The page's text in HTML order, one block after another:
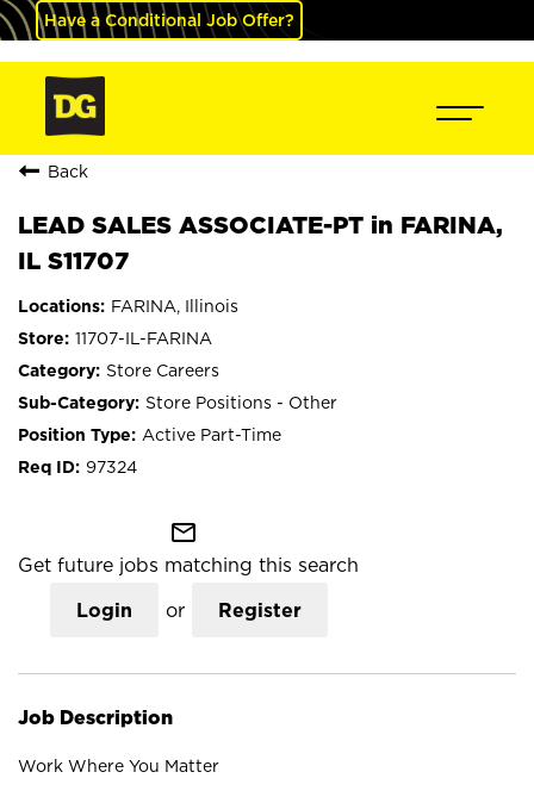
Have a Conditional Job Offer?
Back
LEAD SALES ASSOCIATE-PT in FARINA,
IL S11707
FARINA, Illinois
11707-IL-FARINA
Store Careers
Store Positions - Other
Active Part-Time
97324
mail_outline
Get future jobs matching this search
Login or Register
Job Description
Work Where You Matter